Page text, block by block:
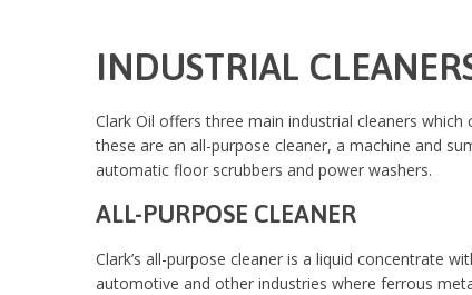
INDUSTRIAL
Clark Oil offers three main industrial cleaners
these are an all-purpose cleaner, a machine and
automatic floor scrubbers and power washers.
ALL-PURPOSE CLEANER
Clark’s all-purpose cleaner is a liquid concentrate
automotive and other industries where ferrous